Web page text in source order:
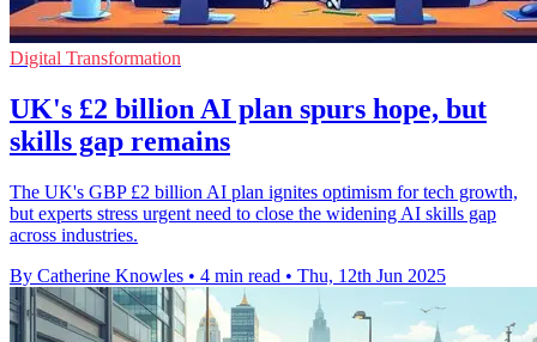
Digital Transformation
UK's £2 billion AI plan spurs hope, but
skills gap remains
The UK's GBP £2 billion AI plan ignites optimism for tech growth,
but experts stress urgent need to close the widening AI skills gap
across industries.
By Catherine Knowles • 4 min read • Thu, 12th Jun 2025